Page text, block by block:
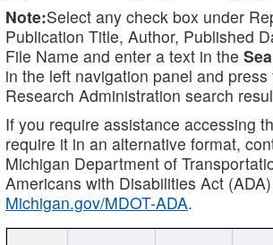
Note:Select any check box under
Publication Title, Author, Published
File Name and enter a text in the
in the left navigation panel and
Research Administration search
If you require assistance accessing
require it in an alternative format,
Michigan Department of
Americans with Disabilities Act
Michigan.gov/MDOT-ADA.